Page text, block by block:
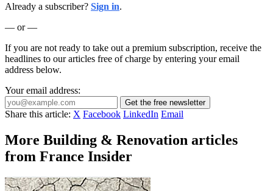
Already a subscriber? Sign in.
— or —
If you are not ready to take out a premium subscription, receive the
headlines to our articles free of charge by entering your email
address below.
Your email address:
Get the free newsletter
Share this article: X Facebook LinkedIn Email
More Building & Renovation articles
from France Insider